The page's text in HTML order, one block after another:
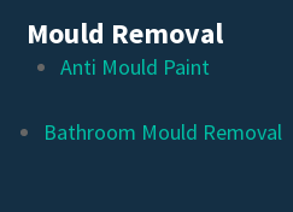
Mould Removal
Anti Mould Paint
Bathroom Mould Removal